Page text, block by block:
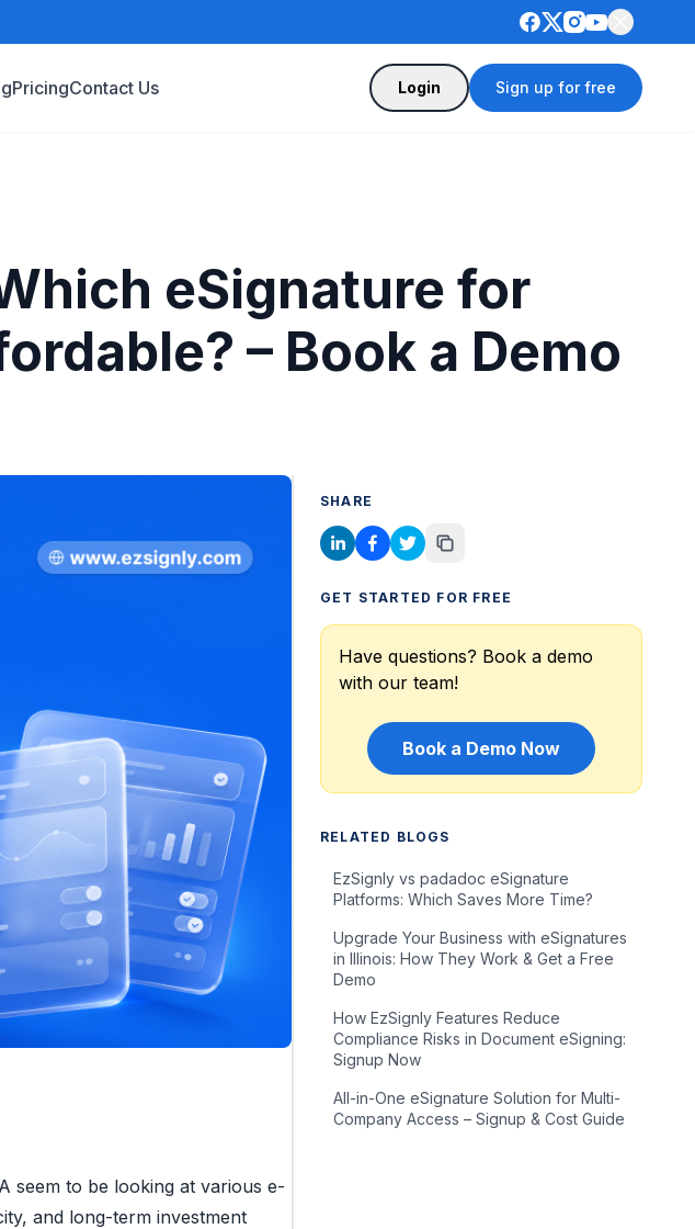
PricingContact Us Login Sign up for free
eSignature for
– Book a Demo
seem to be looking at various e-
and long-term investment
SHARE
GET STARTED FOR FREE
Have questions? Book a demo
with our team!
Book a Demo Now
RELATED BLOGS
EzSignly vs padadoc eSignature
Platforms: Which Saves More Time?
Upgrade Your Business with eSignatures
in Illinois: How They Work & Get a Free
Demo
How EzSignly Features Reduce
Compliance Risks in Document eSigning:
Signup Now
All-in-One eSignature Solution for Multi-
Company Access – Signup & Cost Guide